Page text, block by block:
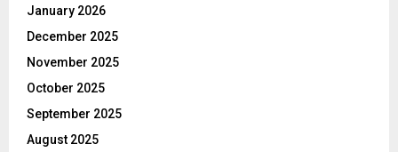
January 2026
December 2025
November 2025
October 2025
September 2025
August 2025